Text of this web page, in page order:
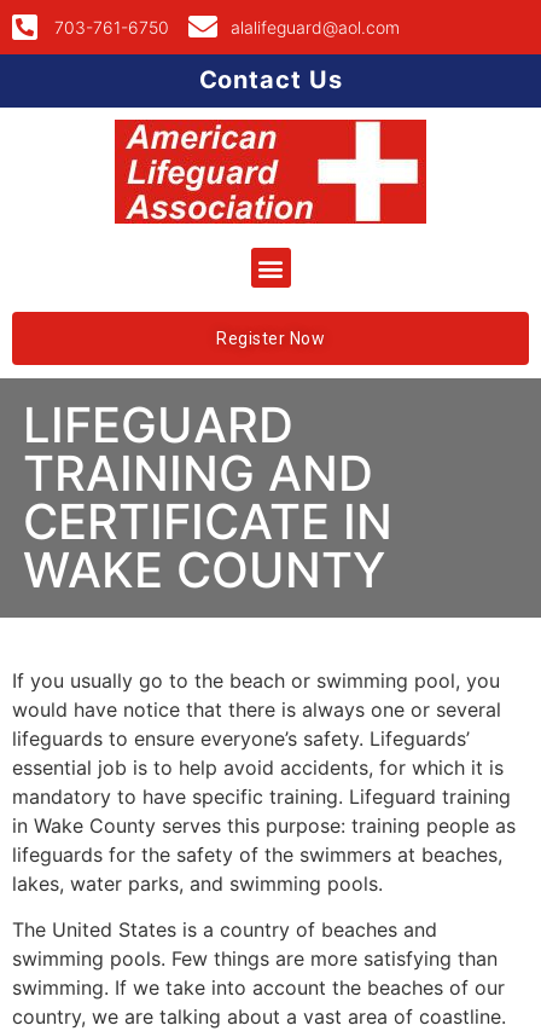
703-761-6750 alalifeguard@aol.com
Contact Us
Register Now
LIFEGUARD
TRAINING AND
CERTIFICATE IN
WAKE COUNTY
If you usually go to the beach or swimming pool, you
would have notice that there is always one or several
lifeguards to ensure everyone’s safety. Lifeguards’
essential job is to help avoid accidents, for which it is
mandatory to have specific training. Lifeguard training
in Wake County serves this purpose: training people as
lifeguards for the safety of the swimmers at beaches,
lakes, water parks, and swimming pools.
The United States is a country of beaches and
swimming pools. Few things are more satisfying than
swimming. If we take into account the beaches of our
country, we are talking about a vast area of coastline.